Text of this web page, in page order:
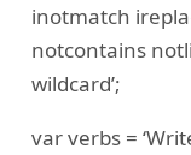
inotmatch
notcontains
wildcard’;
var verbs =